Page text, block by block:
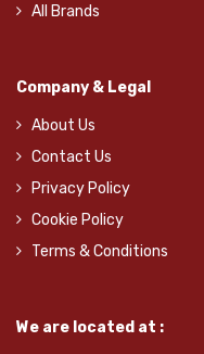
All Brands
Company & Legal
About Us
Contact Us
Privacy Policy
Cookie Policy
Terms & Conditions
We are located at :